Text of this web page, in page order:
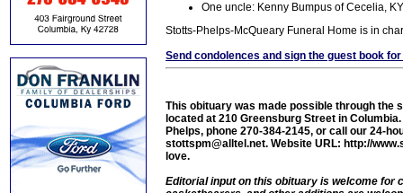
One uncle: Kenny Bumpus of Cecelia, KY
Stotts-Phelps-McQueary Funeral Home is in
Send condolences and sign the guest book
This obituary was made possible through the
located at 210 Greensburg Street in
Phelps, phone 270-384-2145, or call our 24-
stottspm@alltel.net. Website URL: http://
love.
Editorial input on this obituary is welcome for